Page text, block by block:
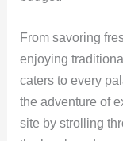
From savoring
enjoying
caters to every
the adventure of
site by strolling